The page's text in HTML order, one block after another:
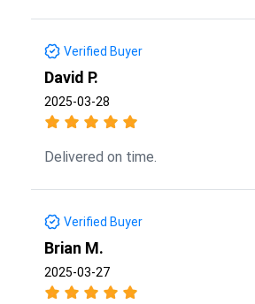
Verified Buyer
David P.
2025-03-28
Delivered on time.
Verified Buyer
Brian M.
2025-03-27